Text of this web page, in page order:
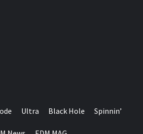
Ultra Black Hole Spinnin’